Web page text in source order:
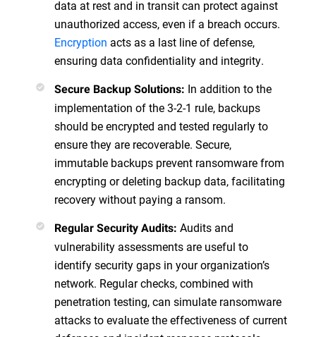
data at rest and in transit can protect against
unauthorized access, even if a breach occurs.
Encryption acts as a last line of defense,
ensuring data confidentiality and integrity.
Secure Backup Solutions: In addition to the
implementation of the 3-2-1 rule, backups
should be encrypted and tested regularly to
ensure they are recoverable. Secure,
immutable backups prevent ransomware from
encrypting or deleting backup data, facilitating
recovery without paying a ransom.
Regular Security Audits: Audits and
vulnerability assessments are useful to
identify security gaps in your organization’s
network. Regular checks, combined with
penetration testing, can simulate ransomware
attacks to evaluate the effectiveness of current